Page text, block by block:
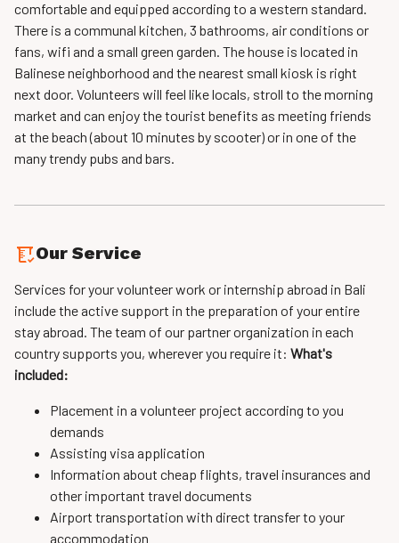
comfortable and equipped according to a western standard.
There is a communal kitchen, 3 bathrooms, air conditions or
fans, wifi and a small green garden. The house is located in
Balinese neighborhood and the nearest small kiosk is right
next door. Volunteers will feel like locals, stroll to the morning
market and can enjoy the tourist benefits as meeting friends
at the beach (about 10 minutes by scooter) or in one of the
many trendy pubs and bars.
Our Service
Services for your volunteer work or internship abroad in Bali
include the active support in the preparation of your entire
stay abroad. The team of our partner organization in each
country supports you, wherever you require it: What's
included:
Placement in a volunteer project according to you
demands
Assisting visa application
Information about cheap flights, travel insurances and
other important travel documents
Airport transportation with direct transfer to your
accommodation